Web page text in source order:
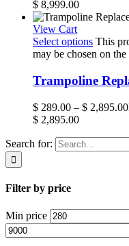
$ 8,999.00
View Cart
Select options This
may be chosen on
Trampoline
$ 289.00 – $ 2,895.00
$ 2,895.00
Search for:
Filter by price
Min price